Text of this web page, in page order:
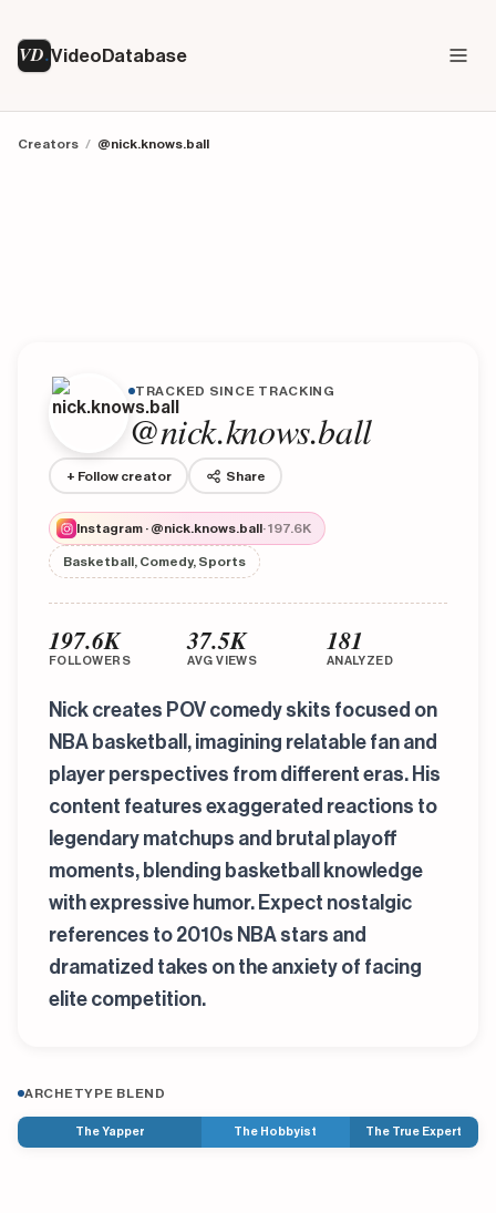
VD VideoDatabase
Creators / @nick.knows.ball
TRACKED SINCE TRACKING
@nick.knows.ball
+ Follow creator Share
Instagram · @nick.knows.ball· 197.6K
Basketball, Comedy, Sports
197.6K
FOLLOWERS
37.5K
AVG VIEWS
181
ANALYZED
Nick creates POV comedy skits focused on
NBA basketball, imagining relatable fan and
player perspectives from different eras. His
content features exaggerated reactions to
legendary matchups and brutal playoff
moments, blending basketball knowledge
with expressive humor. Expect nostalgic
references to 2010s NBA stars and
dramatized takes on the anxiety of facing
elite competition.
ARCHETYPE BLEND
The Yapper The Hobbyist The True Expert